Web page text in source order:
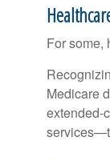
For some,
Medicare
extended-